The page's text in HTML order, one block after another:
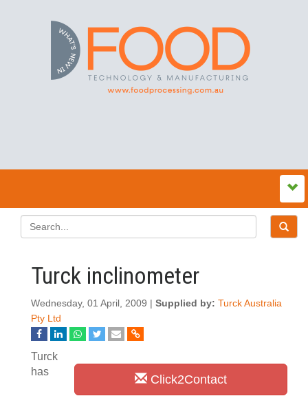
Turck inclinometer
Wednesday, 01 April, 2009 | Supplied by: Turck Australia
Pty Ltd
Click2Contact
Turck
has